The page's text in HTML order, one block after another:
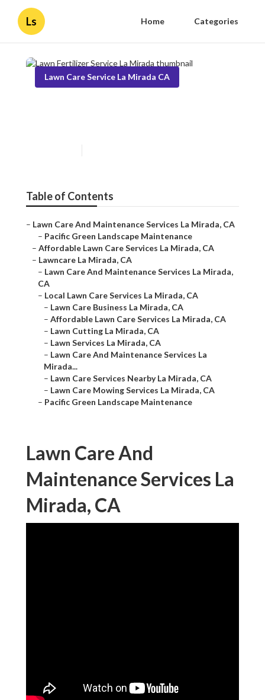
Ls Home Categories
Lawn Care Service La Mirada CA
Table of Contents
– Lawn Care And Maintenance Services La Mirada, CA
– Pacific Green Landscape Maintenance
– Affordable Lawn Care Services La Mirada, CA
– Lawncare La Mirada, CA
– Lawn Care And Maintenance Services La Mirada,
CA
– Local Lawn Care Services La Mirada, CA
– Lawn Care Business La Mirada, CA
– Affordable Lawn Care Services La Mirada, CA
– Lawn Cutting La Mirada, CA
– Lawn Services La Mirada, CA
– Lawn Care And Maintenance Services La
Mirada...
– Lawn Care Services Nearby La Mirada, CA
– Lawn Care Mowing Services La Mirada, CA
– Pacific Green Landscape Maintenance
Lawn Care And
Maintenance Services La
Mirada, CA